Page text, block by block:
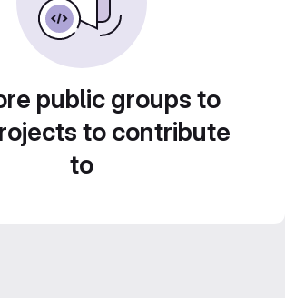
public groups to
to contribute
to